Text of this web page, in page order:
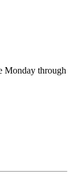
Monday through